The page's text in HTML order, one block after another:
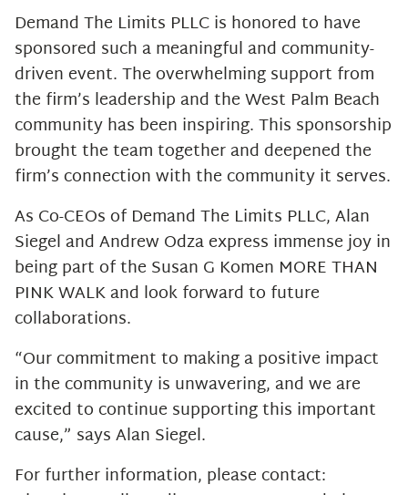
Demand The Limits PLLC is honored to have
sponsored such a meaningful and community-
driven event. The overwhelming support from
the firm’s leadership and the West Palm Beach
community has been inspiring. This sponsorship
brought the team together and deepened the
firm’s connection with the community it serves.
As Co-CEOs of Demand The Limits PLLC, Alan
Siegel and Andrew Odza express immense joy in
being part of the Susan G Komen MORE THAN
PINK WALK and look forward to future
collaborations.
“Our commitment to making a positive impact
in the community is unwavering, and we are
excited to continue supporting this important
cause,” says Alan Siegel.
For further information, please contact: